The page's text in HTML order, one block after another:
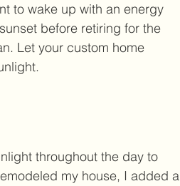
to wake up with an energy
before retiring for the
Let your custom home
throughout the day to
my house, I added a